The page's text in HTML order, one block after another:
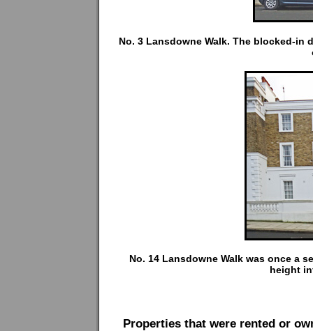
No. 3 Lansdowne Walk. The blocked-in
No. 14 Lansdowne Walk was once a
height
Properties that were rented or